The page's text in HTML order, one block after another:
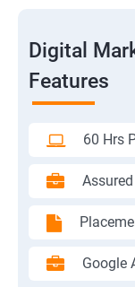
Digital
Features
60 Hrs
Google